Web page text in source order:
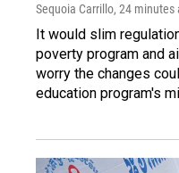
Sequoia Carrillo, 24 minutes
It would slim
poverty program and
worry the changes
education program's